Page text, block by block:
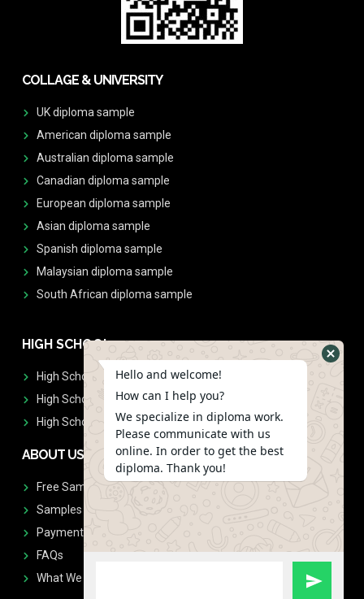
COLLAGE & UNIVERSITY
UK diploma sample
American diploma sample
Australian diploma sample
Canadian diploma sample
European diploma sample
Asian diploma sample
Spanish diploma sample
Malaysian diploma sample
South African diploma sample
HIGH SCHOOL
High School Diplomas
High School Transcript
High School Diplomas & Transcript
ABOUT US
Free Sample Request
Samples
Payment
FAQs
What We Don't Print
Hello and welcome!
How can I help you?
We specialize in diploma work.
Please communicate with us
online. In order to get the best
diploma. Thank you!